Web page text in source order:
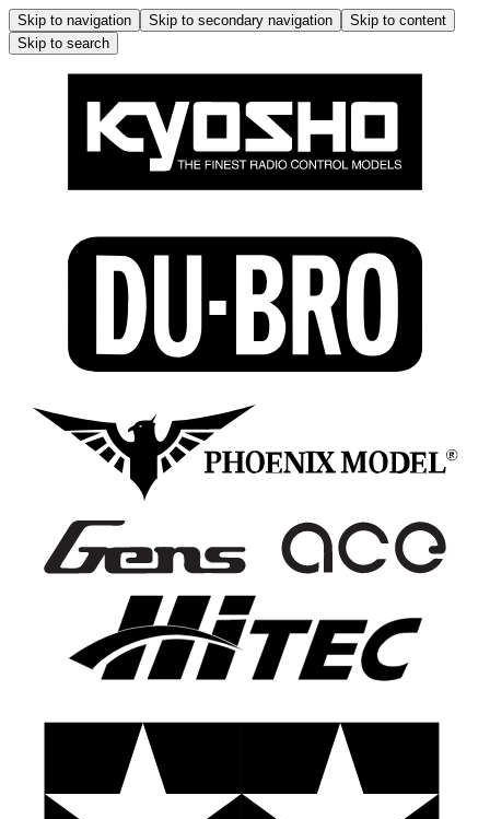
Skip to navigation Skip to secondary navigation
Skip to content
Skip to search